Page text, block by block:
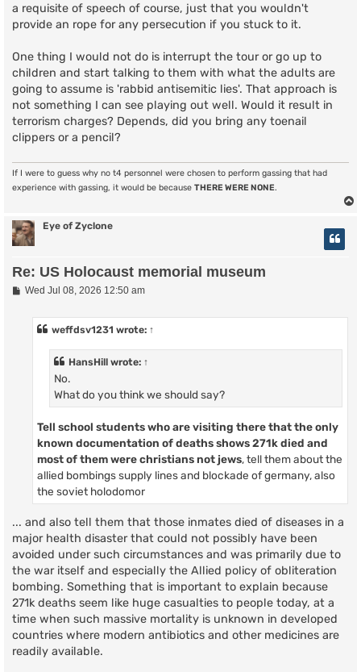
a requisite of speech of course, just that you wouldn't
provide an rope for any persecution if you stuck to it.
One thing I would not do is interrupt the tour or go up to
children and start talking to them with what the adults are
going to assume is 'rabbid antisemitic lies'. That approach is
not something I can see playing out well. Would it result in
terrorism charges? Depends, did you bring any toenail
clippers or a pencil?
If I were to guess why no t4 personnel were chosen to perform gassing that had
experience with gassing, it would be because THERE WERE NONE.
Eye of Zyclone
Re: US Holocaust memorial museum
PWed Jul 08, 2026 12:50 am
weffdsv1231 wrote: ↑
HansHill wrote: ↑
No.
What do you think we should say?
Tell school students who are visiting there thatthe only
known documentation of deaths shows271k died and
most of them were christians not jews, tell them about the
allied bombings supply lines and blockade of germany, also
the soviet holodomor
... and also tell them that those inmates died of diseases in a
major health disaster that could not possibly have been
avoided under such circumstances and was primarily due to
the war itself and especially the Allied policy of obliteration
bombing. Something that is important to explain because
271k deaths seem like huge casualties to people today, at a
time when such massive mortality is unknown in developed
countries where modern antibiotics and other medicines are
readily available.